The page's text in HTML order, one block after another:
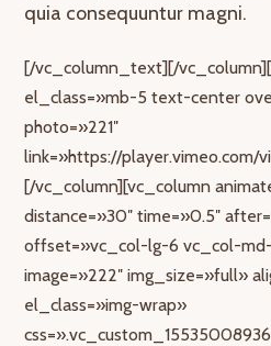
quia consequuntur magni.
[/vc_column_text][/
el_class=»mb-5 text-center
photo=»221″
link=»https://player.vimeo.com/
[/vc_column][vc_column
distance=»30″ time=»0.5″
offset=»vc_col-lg-6 vc_col-
image=»222″ img_size=»full»
el_class=»img-wrap»